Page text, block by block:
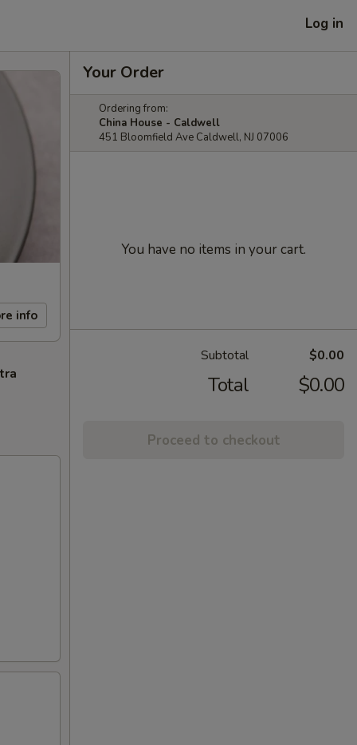
Log in
info
Your Order
Ordering from:
China House - Caldwell
451 Bloomfield Ave Caldwell, NJ 07006
You have no items in your cart.
Subtotal $0.00
Total $0.00
Proceed to checkout